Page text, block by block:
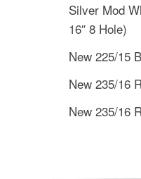
Silver Mod
16″ 8 Hole)
New 225/15
New 235/16
New 235/16